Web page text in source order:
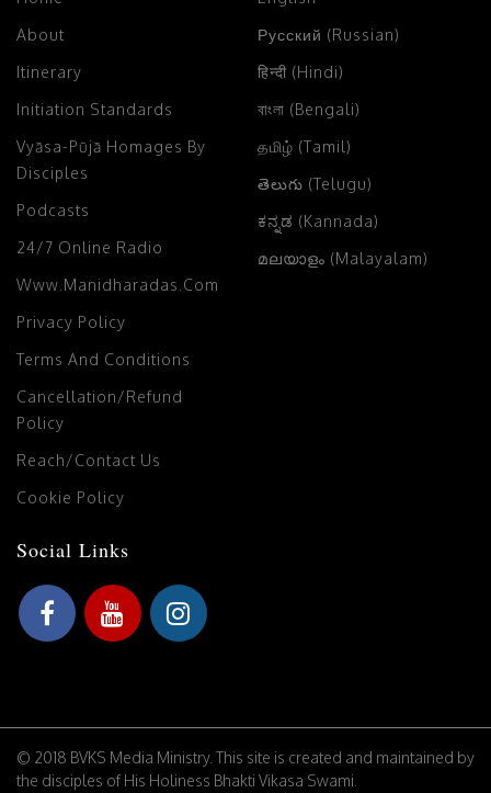
About
Itinerary
Initiation Standards
Vyāsa-Pūjā Homages By
Disciples
Podcasts
24/7 Online Radio
Www.manidharadas.com
Privacy Policy
Terms And Conditions
Cancellation/Refund
Policy
Reach/Contact Us
Cookie Policy
Русский (Russian)
हिन्दी (Hindi)
বাংলা (Bengali)
தமிழ் (Tamil)
తెలుగు (Telugu)
ಕನ್ನಡ (Kannada)
മലയാളം (Malayalam)
Social Links
© 2018 BVKS Media Ministry. This site is created and maintained by
the disciples of His Holiness Bhakti Vikasa Swami.